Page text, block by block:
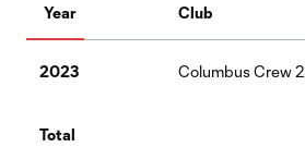
Year Club
2023 Columbus Crew 2
Total